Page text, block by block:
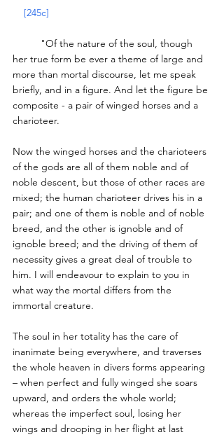
[245c]
her true form be ever a theme of large and
more than mortal discourse, let me speak
briefly, and in a figure. And let the figure be
composite - a pair of winged horses and a
charioteer.
Now the winged horses and the charioteers
of the gods are all of them noble and of
noble descent, but those of other races are
mixed; the human charioteer drives his in a
pair; and one of them is noble and of noble
breed, and the other is ignoble and of
ignoble breed; and the driving of them of
necessity gives a great deal of trouble to
him. I will endeavour to explain to you in
what way the mortal differs from the
immortal creature.
The soul in her totality has the care of
inanimate being everywhere, and traverses
the whole heaven in divers forms appearing
– when perfect and fully winged she soars
upward, and orders the whole world;
whereas the imperfect soul, losing her
wings and drooping in her flight at last